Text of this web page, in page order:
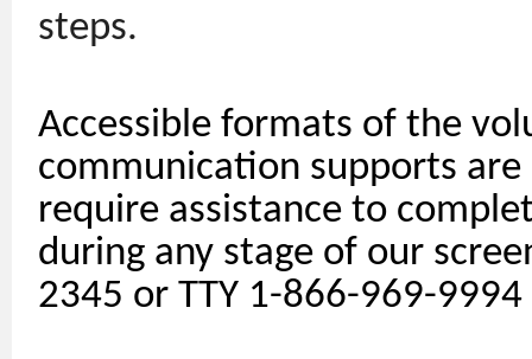
steps.
Accessible formats of the
communication supports are
require assistance to
during any stage of our
2345 or TTY 1-866-969-